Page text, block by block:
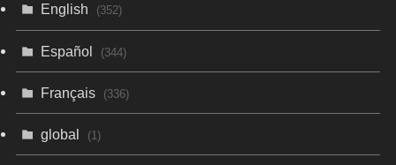
English (352)
Español (344)
Français (336)
global (1)